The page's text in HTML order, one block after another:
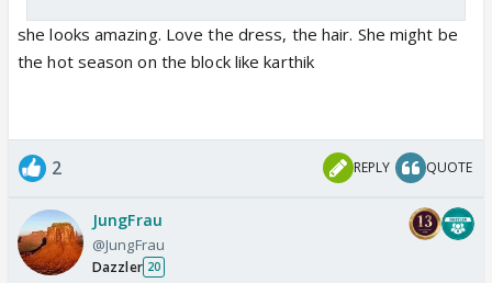
she looks amazing. Love the dress, the hair. She might be
the hot season on the block like karthik
2 REPLY QUOTE
JungFrau
@JungFrau
Dazzler 20